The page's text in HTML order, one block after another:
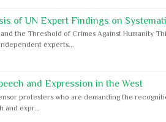
of UN Expert Findings on
the Threshold of Crimes Against Humanity
experts...
and Expression in the West
protesters who are demanding the
and expr...